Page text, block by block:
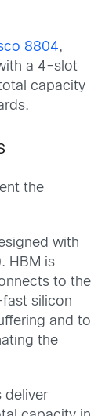
8804,
a 4-slot
capacity
the
with
HBM is
to the
fast silicon
and to
the
deliver